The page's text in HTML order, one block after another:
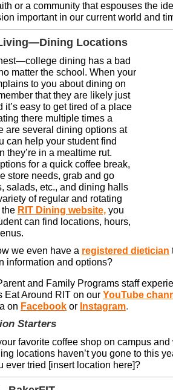
or a community that espouses the
important in our current world and
Locations
dining has a bad
matter the school. When your
to you about dining on
that they are likely just
it’s easy to get tired of a place
there multiple times a
are several dining options at
can help your student find
they’re in a mealtime rut.
for a quick coffee break,
store needs, grab and go
salads, etc., and dining halls
of regular and rotating
the RIT Dining website, you
can find locations, hours,
we even have a registered dietician
information and options?
and Family Programs staff
Eat Around RIT on our YouTube
on Facebook or Instagram.
Starters
favorite coffee shop on campus and
locations haven’t you gone to this
ever tried [insert location here]?